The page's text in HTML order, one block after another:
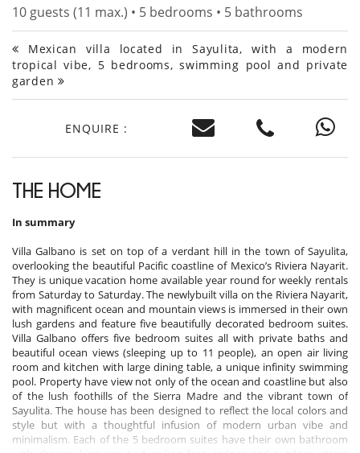
10 guests (11 max.) • 5 bedrooms • 5 bathrooms
Mexican villa located in Sayulita, with a modern
tropical vibe, 5 bedrooms, swimming pool and private
garden
ENQUIRE :
THE HOME
In summary
Villa Galbano is set on top of a verdant hill in the town of Sayulita,
overlooking the beautiful Pacific coastline of Mexico’s Riviera Nayarit.
They is unique vacation home available year round for weekly rentals
from Saturday to Saturday. The newlybuilt villa on the Riviera Nayarit,
with magnificent ocean and mountain views is immersed in their own
lush gardens and feature five beautifully decorated bedroom suites.
Villa Galbano offers five bedroom suites all with private baths and
beautiful ocean views (sleeping up to 11 people), an open air living
room and kitchen with large dining table, a unique infinity swimming
pool. Property have view not only of the ocean and coastline but also
of the lush foothills of the Sierra Madre and the vibrant town of
Sayulita. The house has been designed to reflect the local colors and
style but with a thoughtful infusion of modern urban vibe and
minimalism. Each of the 5 bedroom suites have their own bathroom